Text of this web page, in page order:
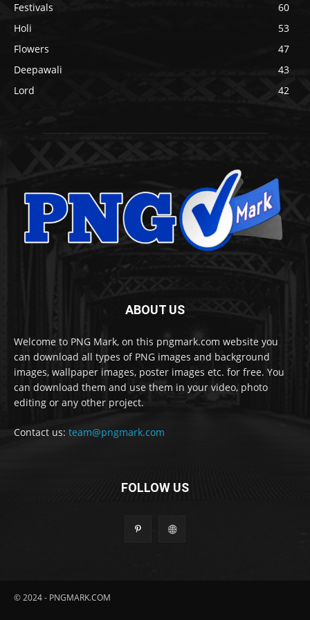
Festivals
60
Holi
53
Flowers
47
Deepawali
43
Lord
42
ABOUT US
Welcome to PNG Mark, on this pngmark.com website you
can download all types of PNG images and background
images, wallpaper images, poster images etc. for free. You
can download them and use them in your video, photo
editing or any other project.
Contact us: team@pngmark.com
FOLLOW US
© 2024 - PNGMARK.COM